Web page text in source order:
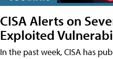
CISA Alerts on
Exploited
In the past week, CISA has